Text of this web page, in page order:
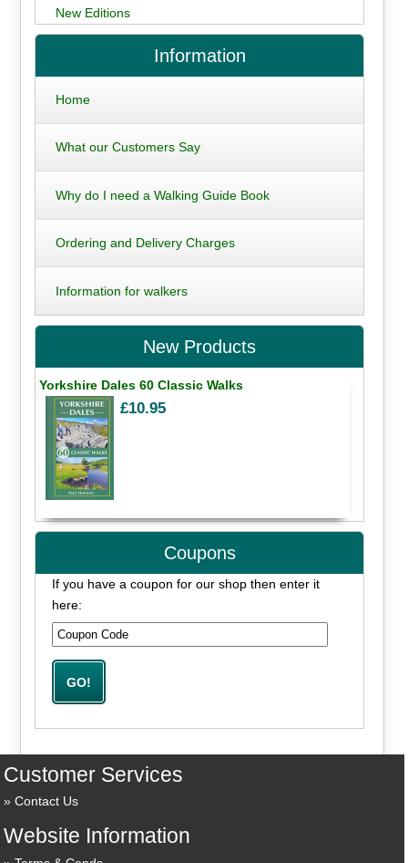
New Editions
Information
Home
What our Customers Say
Why do I need a Walking Guide Book
Ordering and Delivery Charges
Information for walkers
New Products
Yorkshire Dales 60 Classic Walks
£10.95
Coupons
If you have a coupon for our shop then enter it
here:
Customer Services
Contact Us
Website Information